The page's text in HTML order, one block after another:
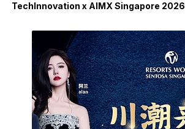
TechInnovation x AIMX Singapore 2026